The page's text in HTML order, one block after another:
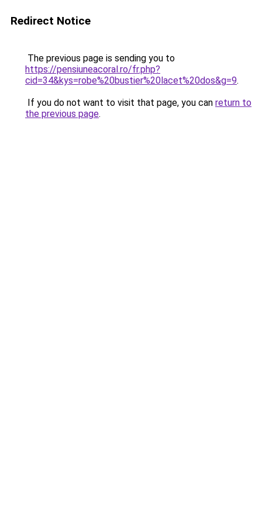
Redirect Notice
The previous page is sending you to
https://pensiuneacoral.ro/fr.php?
cid=34&kys=robe%20bustier%20lacet%20dos&g=9.
If you do not want to visit that page, you can return to
the previous page.